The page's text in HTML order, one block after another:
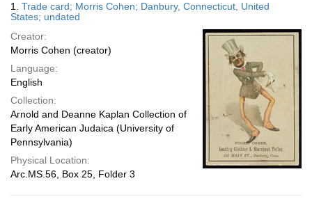
display
page
Results
1. Trade card; Morris Cohen; Danbury, Connecticut, United
States; undated
Creator:
Morris Cohen (creator)
Language:
English
Collection:
Arnold and Deanne Kaplan Collection of
Early American Judaica (University of
Pennsylvania)
Physical Location:
Arc.MS.56, Box 25, Folder 3